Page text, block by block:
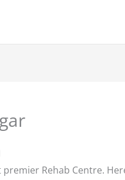
Rehab Centre.